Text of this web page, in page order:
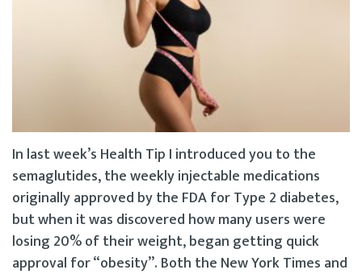
In last week’s Health Tip I introduced you to the
semaglutides, the weekly injectable medications
originally approved by the FDA for Type 2 diabetes,
but when it was discovered how many users were
losing 20% of their weight, began getting quick
approval for “obesity”. Both the New York Times and